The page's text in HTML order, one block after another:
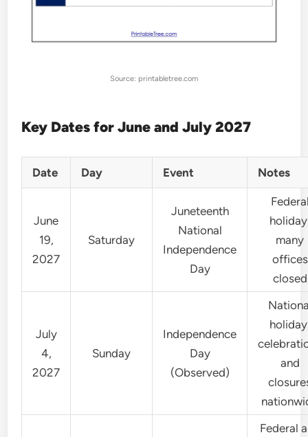
Source: printabletree.com
Key Dates for June and July 2027
Date Day Event Notes
June
19,
2027
Saturday
Juneteenth
National
Independence
Day
many
offices
closed
July
4,
2027
Sunday
Independence
Day
(Observed)
and
Federal